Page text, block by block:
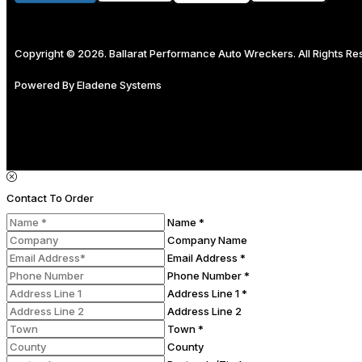
Copyright © 2026. Ballarat Performance Auto Wreckers. All Rights
Powered ByEladene Systems
Contact To Order
Name *
Company Name
Email Address *
Phone Number *
Address Line 1 *
Address Line 2
Town *
County